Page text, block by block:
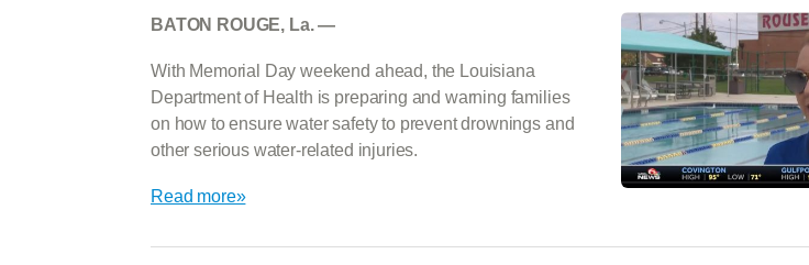
BATON ROUGE, La. —
With Memorial Day weekend ahead, the Louisiana
Department of Health is preparing and warning families
on how to ensure water safety to prevent drownings and
other serious water-related injuries.
Read more»